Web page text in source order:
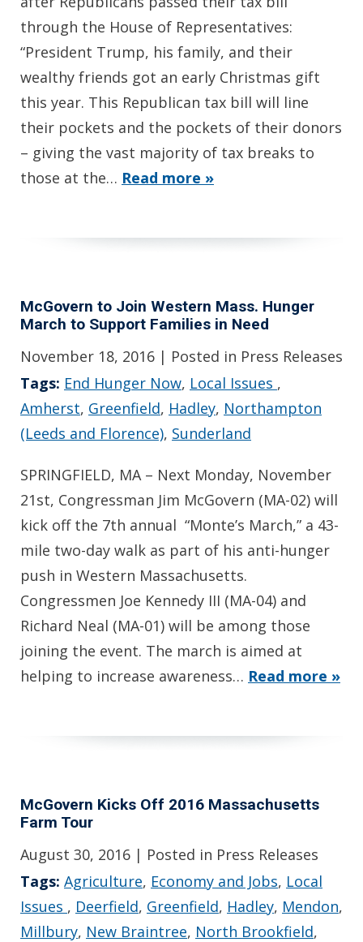
through the House of Representatives:
“President Trump, his family, and their
wealthy friends got an early Christmas gift
this year. This Republican tax bill will line
their pockets and the pockets of their donors
– giving the vast majority of tax breaks to
those at the… Read more »
McGovern to Join Western Mass. Hunger
March to Support Families in Need
November 18, 2016 | Posted in Press Releases
Tags: End Hunger Now, Local Issues ,
Amherst, Greenfield, Hadley, Northampton
(Leeds and Florence), Sunderland
SPRINGFIELD, MA – Next Monday, November
21st, Congressman Jim McGovern (MA-02) will
kick off the 7th annual “Monte’s March,” a 43-
mile two-day walk as part of his anti-hunger
push in Western Massachusetts.
Congressmen Joe Kennedy III (MA-04) and
Richard Neal (MA-01) will be among those
joining the event. The march is aimed at
helping to increase awareness… Read more »
McGovern Kicks Off 2016 Massachusetts
Farm Tour
August 30, 2016 | Posted in Press Releases
Tags: Agriculture, Economy and Jobs, Local
Issues , Deerfield, Greenfield, Hadley, Mendon,
Millbury, New Braintree, North Brookfield,